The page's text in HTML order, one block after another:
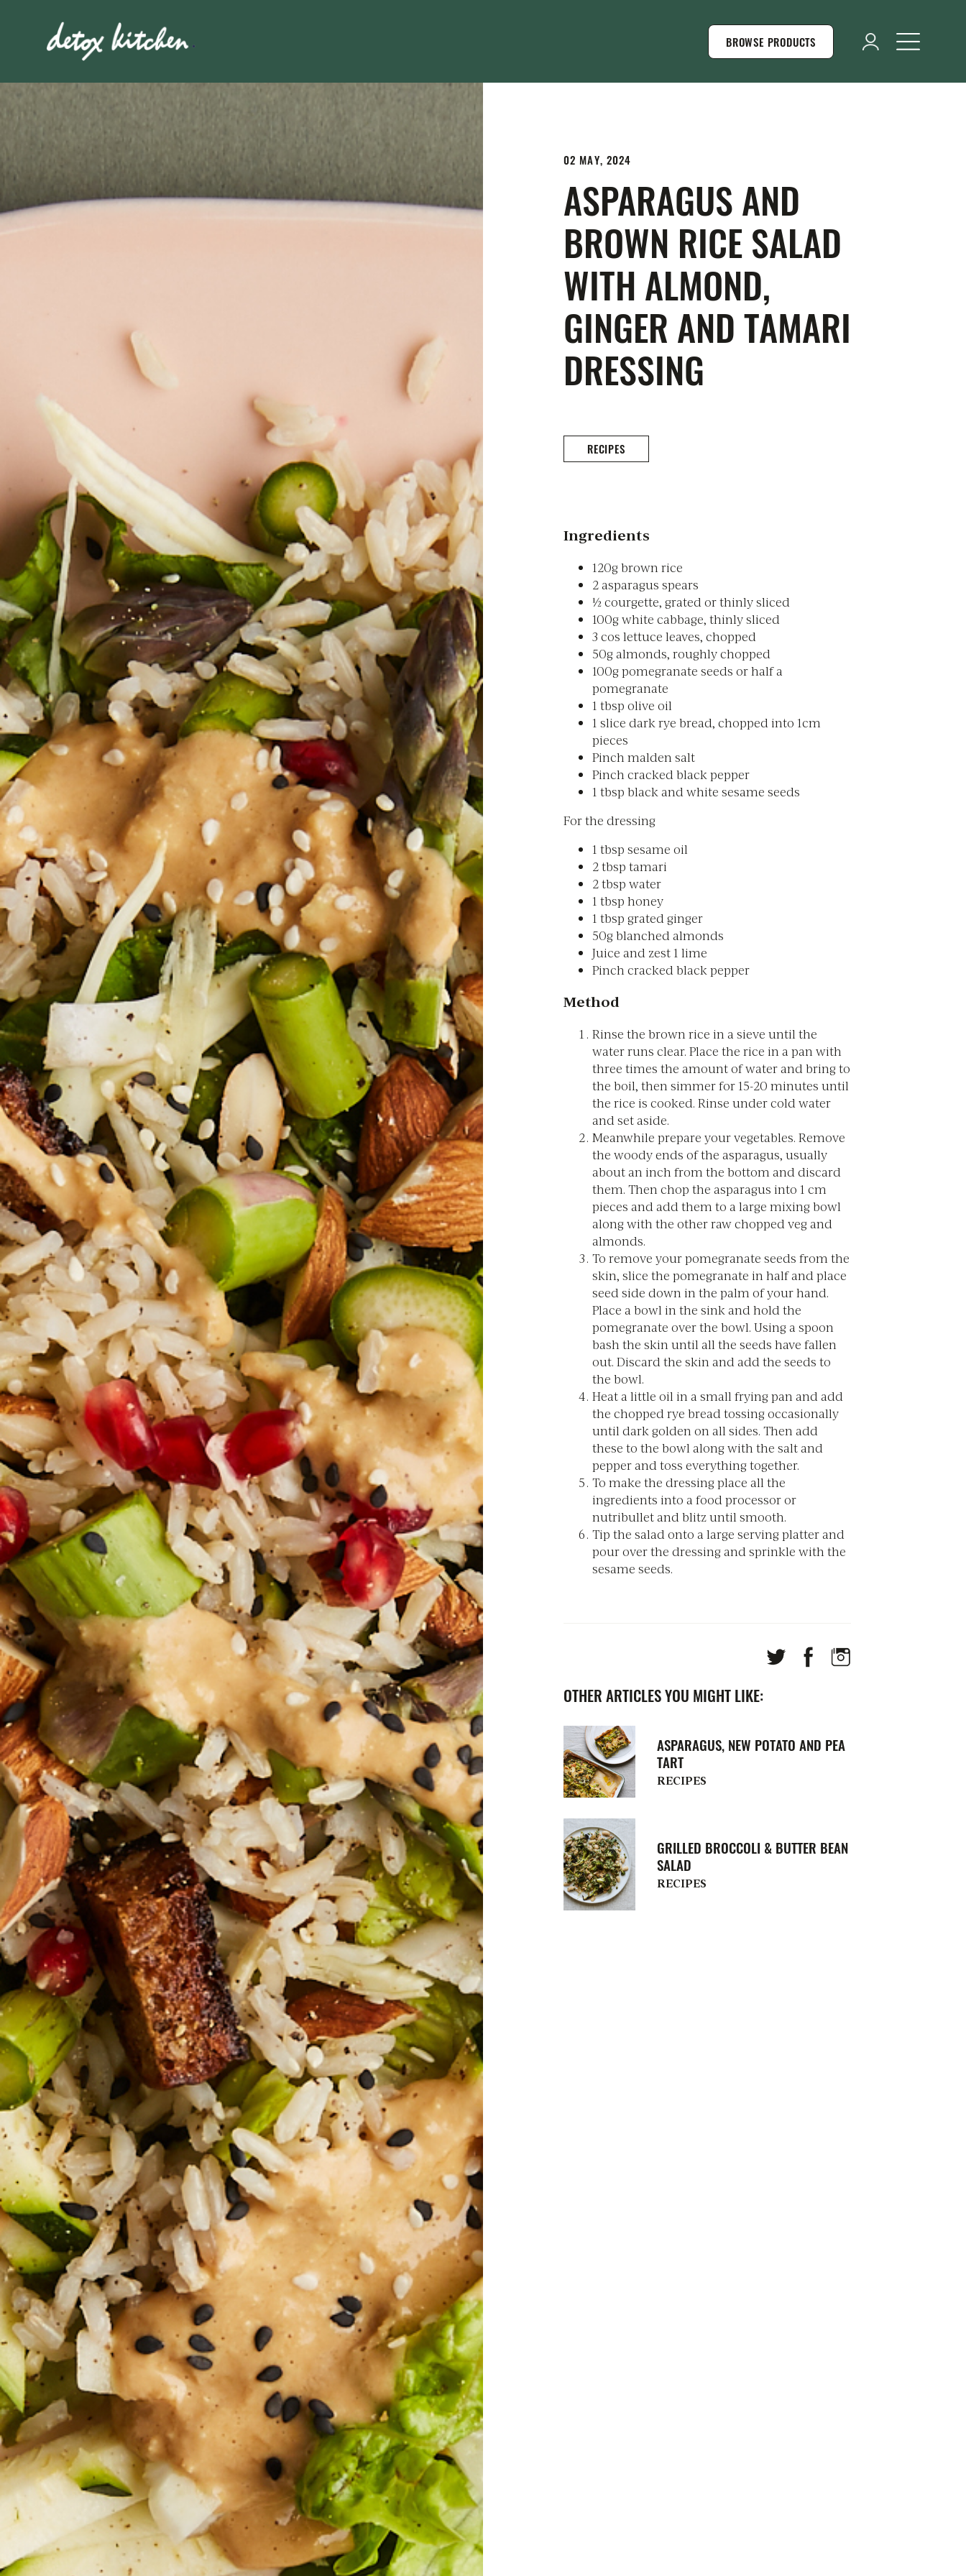
BROWSE PRODUCTS
02 MAY, 2024
ASPARAGUS AND
BROWN RICE SALAD
WITH ALMOND,
GINGER AND TAMARI
DRESSING
RECIPES
Ingredients
120g brown rice
2 asparagus spears
½ courgette, grated or thinly sliced
100g white cabbage, thinly sliced
3 cos lettuce leaves, chopped
50g almonds, roughly chopped
100g pomegranate seeds or half a
pomegranate
1 tbsp olive oil
1 slice dark rye bread, chopped into 1cm
pieces
Pinch malden salt
Pinch cracked black pepper
1 tbsp black and white sesame seeds
For the dressing
1 tbsp sesame oil
2 tbsp tamari
2 tbsp water
1 tbsp honey
1 tbsp grated ginger
50g blanched almonds
Juice and zest 1 lime
Pinch cracked black pepper
Method
Rinse the brown rice in a sieve until the
water runs clear. Place the rice in a pan with
three times the amount of water and bring to
the boil, then simmer for 15-20 minutes until
the rice is cooked. Rinse under cold water
and set aside.
Meanwhile prepare your vegetables. Remove
the woody ends of the asparagus, usually
about an inch from the bottom and discard
them. Then chop the asparagus into 1 cm
pieces and add them to a large mixing bowl
along with the other raw chopped veg and
almonds.
To remove your pomegranate seeds from the
skin, slice the pomegranate in half and place
seed side down in the palm of your hand.
Place a bowl in the sink and hold the
pomegranate over the bowl. Using a spoon
bash the skin until all the seeds have fallen
out. Discard the skin and add the seeds to
the bowl.
Heat a little oil in a small frying pan and add
the chopped rye bread tossing occasionally
until dark golden on all sides. Then add
these to the bowl along with the salt and
pepper and toss everything together.
To make the dressing place all the
ingredients into a food processor or
nutribullet and blitz until smooth.
Tip the salad onto a large serving platter and
pour over the dressing and sprinkle with the
sesame seeds.
OTHER ARTICLES YOU MIGHT LIKE:
ASPARAGUS, NEW POTATO AND PEA
TART
RECIPES
GRILLED BROCCOLI & BUTTER BEAN
SALAD
RECIPES